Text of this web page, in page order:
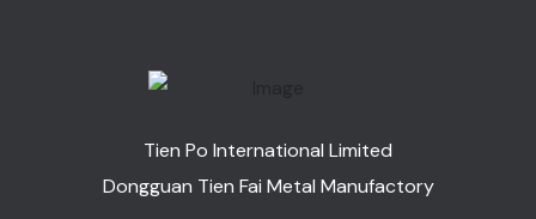
Tien Po International Limited
Dongguan Tien Fai Metal Manufactory